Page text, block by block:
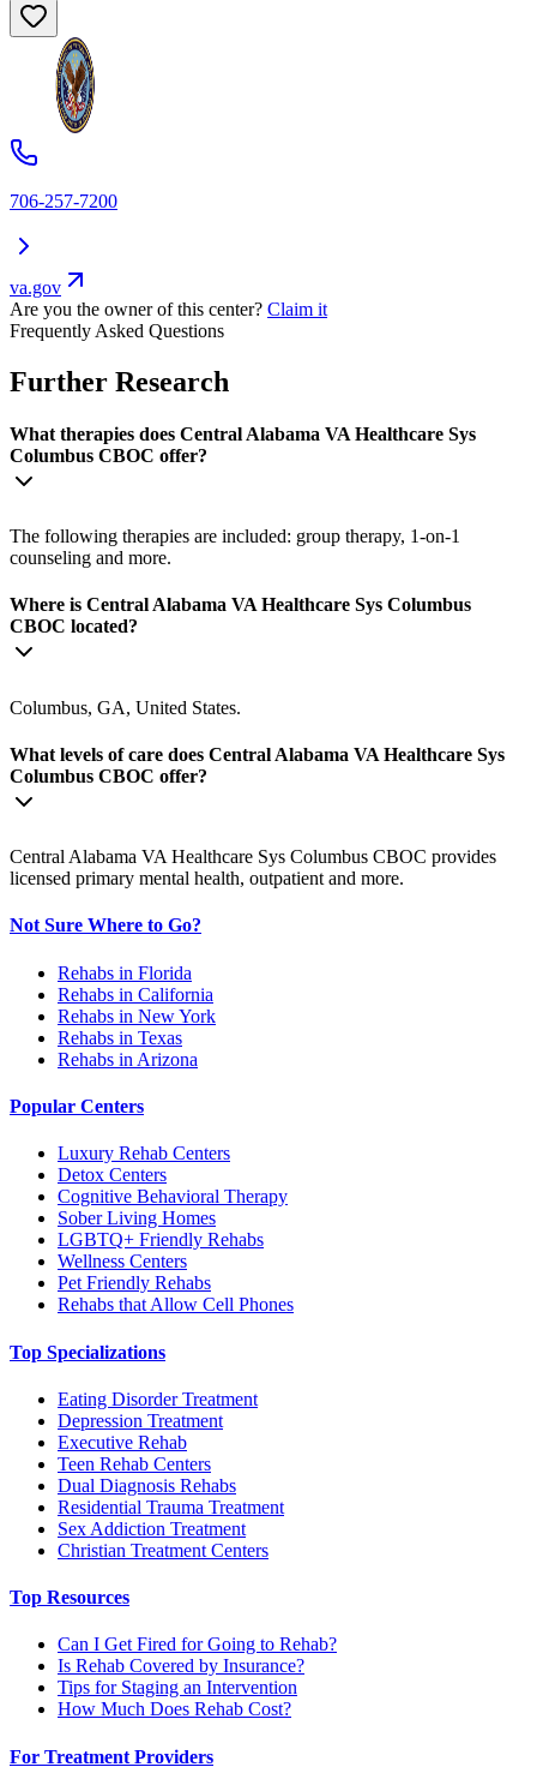
706-257-7200
va.gov
Are you the owner of this center? Claim it
Frequently Asked Questions
Further Research
What therapies does Central Alabama VA Healthcare Sys
Columbus CBOC offer?
The following therapies are included: group therapy, 1-on-1
counseling and more.
Where is Central Alabama VA Healthcare Sys Columbus
CBOC located?
Columbus, GA, United States.
What levels of care does Central Alabama VA Healthcare Sys
Columbus CBOC offer?
Central Alabama VA Healthcare Sys Columbus CBOC provides
licensed primary mental health, outpatient and more.
Not Sure Where to Go?
Rehabs in Florida
Rehabs in California
Rehabs in New York
Rehabs in Texas
Rehabs in Arizona
Popular Centers
Luxury Rehab Centers
Detox Centers
Cognitive Behavioral Therapy
Sober Living Homes
LGBTQ+ Friendly Rehabs
Wellness Centers
Pet Friendly Rehabs
Rehabs that Allow Cell Phones
Top Specializations
Eating Disorder Treatment
Depression Treatment
Executive Rehab
Teen Rehab Centers
Dual Diagnosis Rehabs
Residential Trauma Treatment
Sex Addiction Treatment
Christian Treatment Centers
Top Resources
Can I Get Fired for Going to Rehab?
Is Rehab Covered by Insurance?
Tips for Staging an Intervention
How Much Does Rehab Cost?
For Treatment Providers